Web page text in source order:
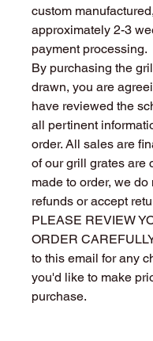
custom
approximately 2-3
payment processing.
By purchasing the
drawn, you are
have reviewed the
all pertinent
order. All sales are
of our grill grates are
made to order, we do
refunds or accept
PLEASE REVIEW
ORDER
to this email for any
you'd like to make
purchase.